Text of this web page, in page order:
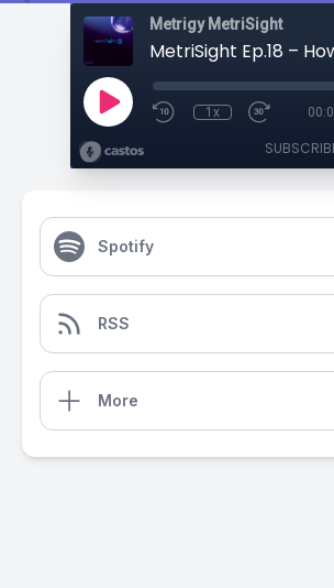
Metrigy MetriSight
1x
Spotify
RSS
More